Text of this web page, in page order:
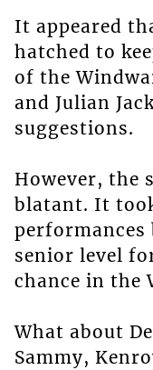
It appeared
hatched to
of the
and Julian
suggestions.
However, the
blatant. It
performances
senior level
chance in the
What about
Sammy,